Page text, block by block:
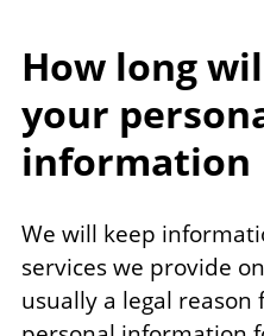
How long
your
information
We will keep
services we provide
usually a legal reason